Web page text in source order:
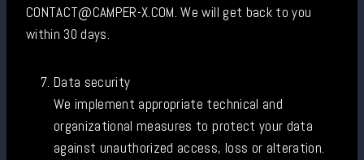
CONTACT@CAMPER-X.COM. We will get back to you
within 30 days.
Data security
We implement appropriate technical and
organizational measures to protect your data
against unauthorized access, loss or alteration.